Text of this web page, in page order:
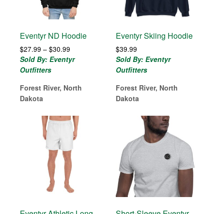
Eventyr ND Hoodie
$27.99 – $30.99
range:
$30.99
Sold By: Eventyr
Outfitters
Forest River, North
Dakota
Eventyr Skiing Hoodie
$39.99
Sold By: Eventyr
Outfitters
Forest River, North
Dakota